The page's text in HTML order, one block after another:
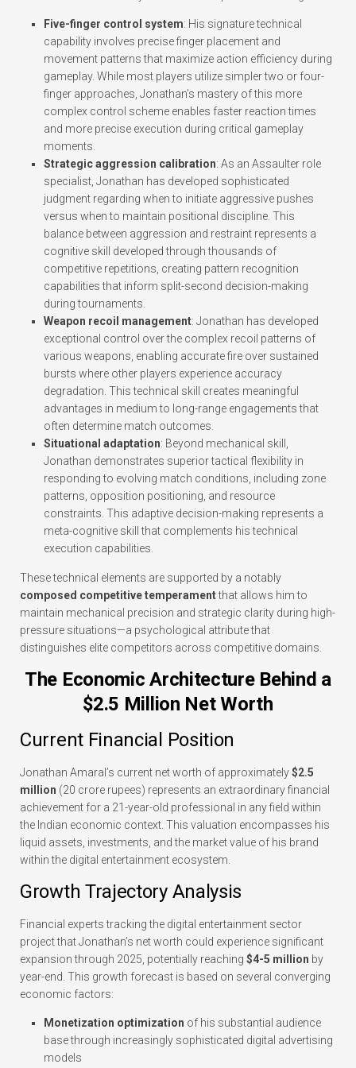
Five-finger control system: His signature technical
capability involves precise finger placement and
movement patterns that maximize action efficiency during
gameplay. While most players utilize simpler two or four-
finger approaches, Jonathan’s mastery of this more
complex control scheme enables faster reaction times
and more precise execution during critical gameplay
moments.
Strategic aggression calibration: As an Assaulter role
specialist, Jonathan has developed sophisticated
judgment regarding when to initiate aggressive pushes
versus when to maintain positional discipline. This
balance between aggression and restraint represents a
cognitive skill developed through thousands of
competitive repetitions, creating pattern recognition
capabilities that inform split-second decision-making
during tournaments.
Weapon recoil management: Jonathan has developed
exceptional control over the complex recoil patterns of
various weapons, enabling accurate fire over sustained
bursts where other players experience accuracy
degradation. This technical skill creates meaningful
advantages in medium to long-range engagements that
often determine match outcomes.
Situational adaptation: Beyond mechanical skill,
Jonathan demonstrates superior tactical flexibility in
responding to evolving match conditions, including zone
patterns, opposition positioning, and resource
constraints. This adaptive decision-making represents a
meta-cognitive skill that complements his technical
execution capabilities.
These technical elements are supported by a notably
composed competitive temperamentthat allows him to
maintain mechanical precision and strategic clarity during high-
pressure situations—a psychological attribute that
distinguishes elite competitors across competitive domains.
The Economic Architecture Behind a
$2.5 Million Net Worth
Current Financial Position
Jonathan Amaral’s current net worth of approximately$2.5
million (20 crore rupees) represents an extraordinary financial
achievement for a 21-year-old professional in any field within
the Indian economic context. This valuation encompasses his
liquid assets, investments, and the market value of his brand
within the digital entertainment ecosystem.
Growth Trajectory Analysis
Financial experts tracking the digital entertainment sector
project that Jonathan’s net worth could experience significant
expansion through 2025, potentially reaching $4-5 million by
year-end. This growth forecast is based on several converging
economic factors:
Monetization optimization of his substantial audience
base through increasingly sophisticated digital advertising
models